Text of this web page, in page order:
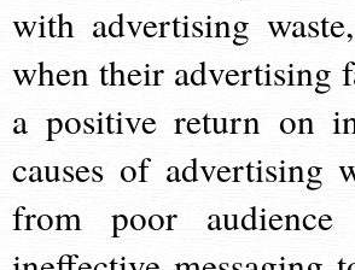
with advertising
when their advertising
a positive return on
causes of advertising
from poor audience